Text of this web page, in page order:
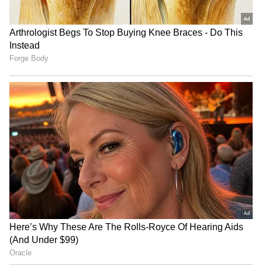
Kangana Ranaut Reacts to Meta's
Admission | Takes Sharp Aim at
Zuckerberg | India News